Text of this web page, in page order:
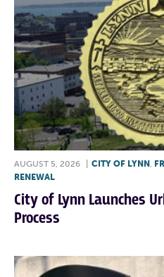
AUGUST 5, 2026 CITY OF LYNN
RENEWAL
City of Lynn Launches
Process